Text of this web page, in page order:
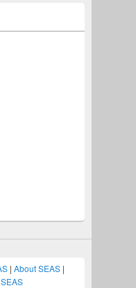
| About SEAS |